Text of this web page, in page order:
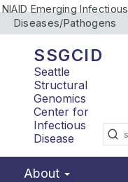
NIAID Emerging Infectious
Diseases/Pathogens
SSGCID
Seattle
Structural
Genomics
Center for
Infectious
Disease
About